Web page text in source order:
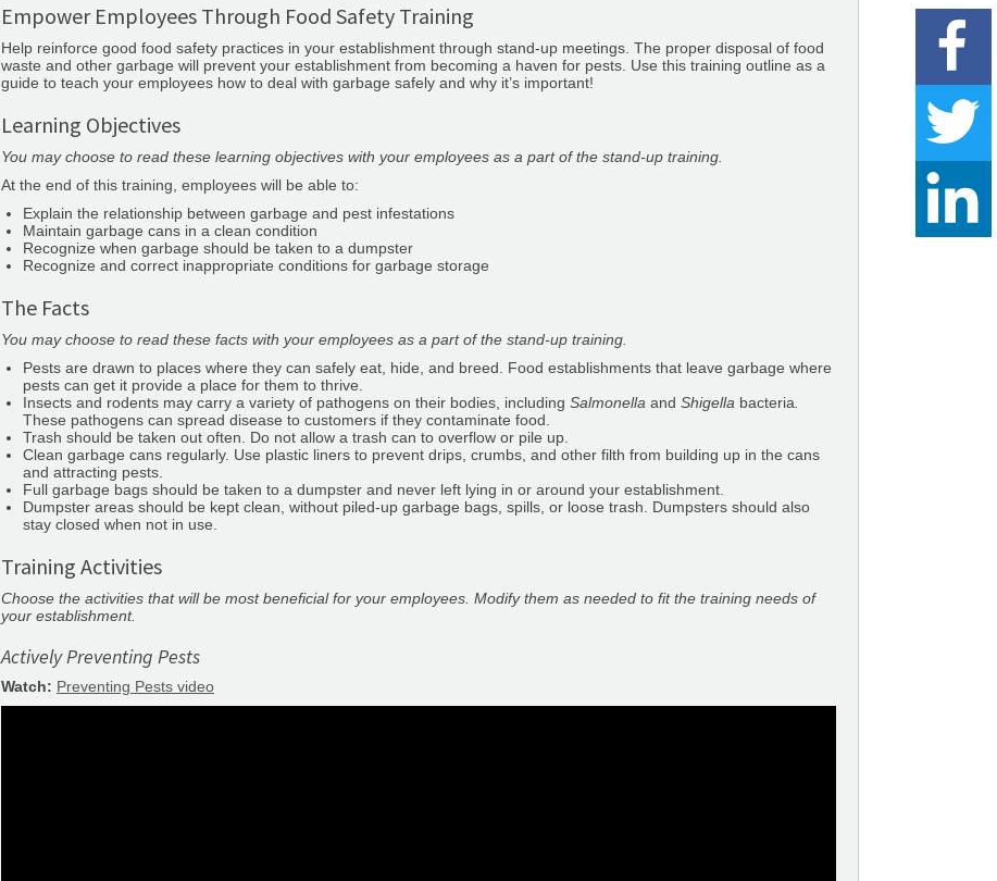
Empower Employees Through Food Safety Training
Help reinforce good food safety practices in your establishment through stand-up meetings. The proper disposal of food
waste and other garbage will prevent your establishment from becoming a haven for pests. Use this training outline as a
guide to teach your employees how to deal with garbage safely and why it’s important!
Learning Objectives
You may choose to read these learning objectives with your employees as a part of the stand-up training.
At the end of this training, employees will be able to:
Explain the relationship between garbage and pest infestations
Maintain garbage cans in a clean condition
Recognize when garbage should be taken to a dumpster
Recognize and correct inappropriate conditions for garbage storage
The Facts
You may choose to read these facts with your employees as a part of the stand-up training.
Pests are drawn to places where they can safely eat, hide, and breed. Food establishments that leave garbage where
pests can get it provide a place for them to thrive.
Insects and rodents may carry a variety of pathogens on their bodies, including Salmonella and Shigella bacteria
These pathogens can spread disease to customers if they contaminate food.
Trash should be taken out often. Do not allow a trash can to overflow or pile up.
Clean garbage cans regularly. Use plastic liners to prevent drips, crumbs, and other filth from building up in the cans
and attracting pests.
Full garbage bags should be taken to a dumpster and never left lying in or around your establishment.
Dumpster areas should be kept clean, without piled-up garbage bags, spills, or loose trash. Dumpsters should also
stay closed when not in use.
Training Activities
Choose the activities that will be most beneficial for your employees. Modify them as needed to fit the training needs of
your establishment.
Actively Preventing Pests
Watch: Preventing Pests video